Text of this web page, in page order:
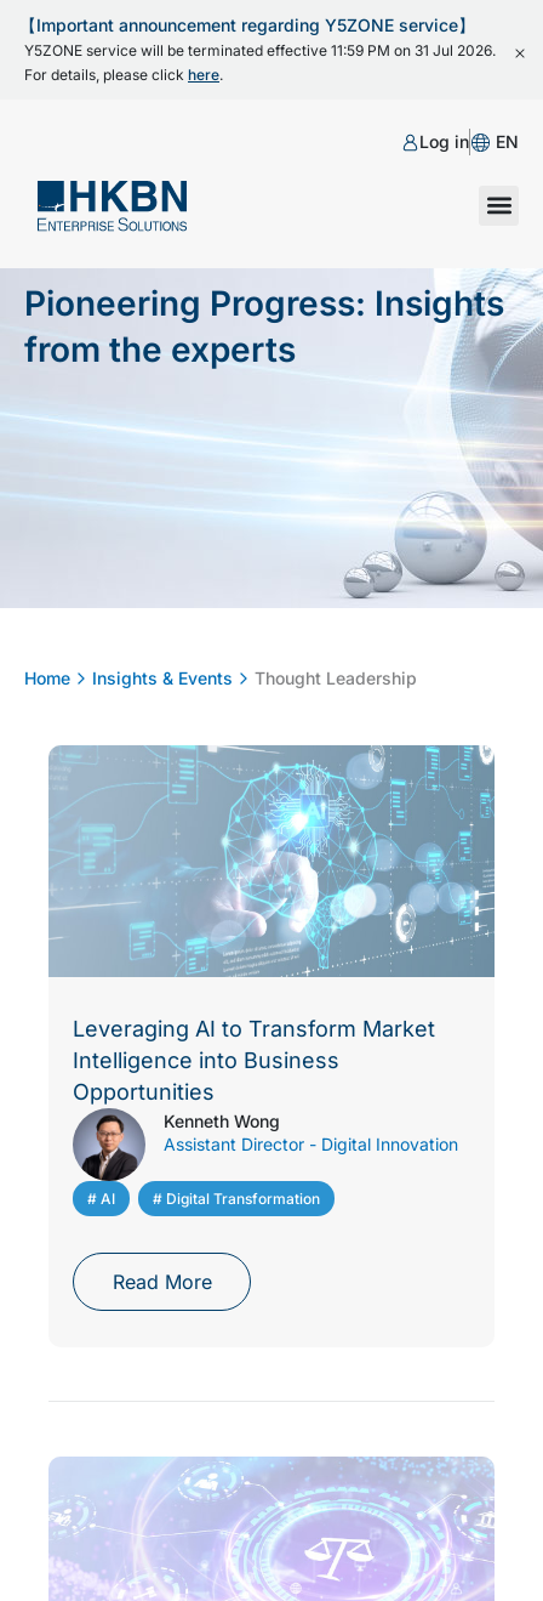
【Important announcement regarding Y5ZONE service】
Y5ZONE service will be terminated effective 11:59 PM on 31 Jul 2026.
For details, please click here.
Log in EN
Pioneering Progress: Insights
from the experts
Home Insights & Events Thought Leadership
Leveraging AI to Transform Market
Intelligence into Business
Opportunities
Kenneth Wong
Assistant Director - Digital Innovation
# AI # Digital Transformation
Read More